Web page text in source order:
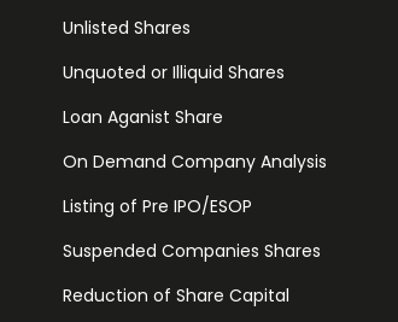
Unlisted Shares
Unquoted or Illiquid Shares
Loan Aganist Share
On Demand Company Analysis
Listing of Pre IPO/ESOP
Suspended Companies Shares
Reduction of Share Capital